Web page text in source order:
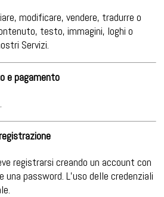
modificare, vendere, tradurre o
testo, immagini, loghi o
Servizi.
e pagamento
registrarsi creando un account con
una password. L’uso delle credenziali